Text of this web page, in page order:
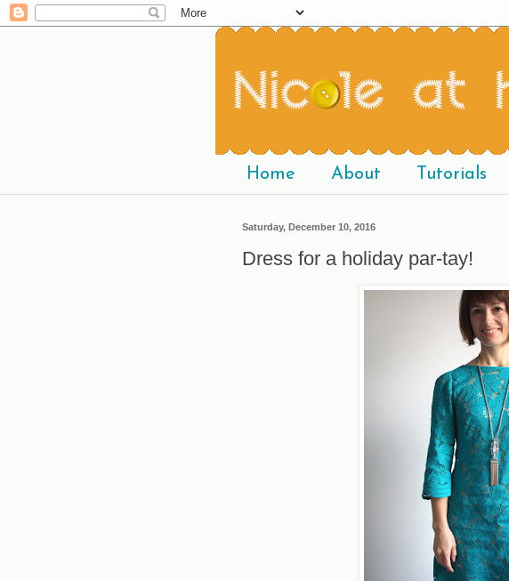
Home About Tutorials
Saturday, December 10, 2016
Dress for a holiday par-tay!